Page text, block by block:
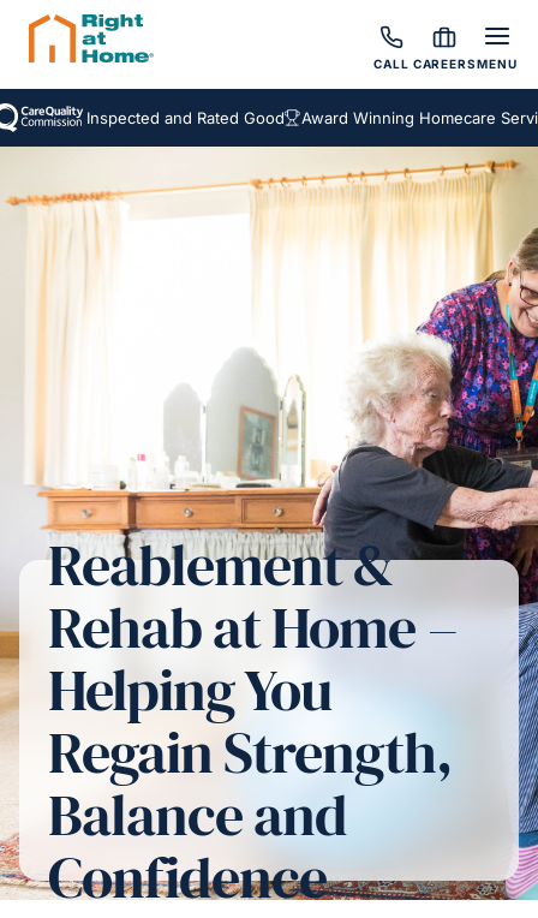
CALL CAREERSMENU
Inspected and Rated Good Award Winning Homecare Services
Reablement &
Rehab at Home –
Helping You
Regain Strength,
Balance and
Confidence